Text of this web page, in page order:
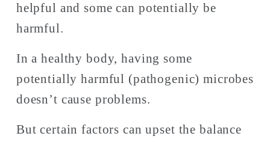
helpful and some can potentially be
harmful.
In a healthy body, having some
potentially harmful (pathogenic) microbes
doesn’t cause problems.
But certain factors can upset the balance